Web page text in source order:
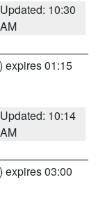
Updated: 10:30
AM
) expires 01:15
Updated: 10:14
AM
) expires 03:00